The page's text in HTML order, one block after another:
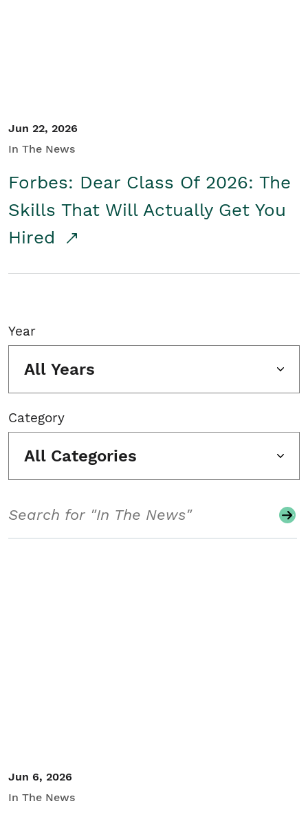
Jun 22, 2026
In The News
Forbes: Dear Class Of 2026: The
Skills That Will Actually Get You
Hired
Year
All Years
Category
All Categories
Jun 6, 2026
In The News